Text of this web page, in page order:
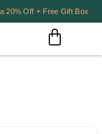
20% Off + Free Gift Box